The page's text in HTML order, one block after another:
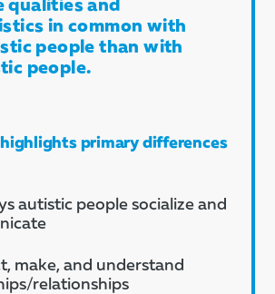
in common with
people than with
people.
primary differences
autistic people socialize and
make, and understand
relationships